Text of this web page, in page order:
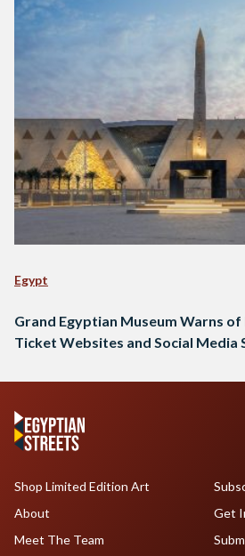
Egypt
Grand Egyptian Museum Warns of
Ticket Websites and Social Media
Shop Limited Edition Art
About
Meet The Team
Get